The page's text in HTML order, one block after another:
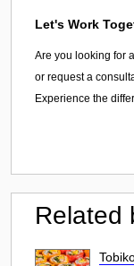
Let's Work
Are you looking for
or request a
Experience the
Related